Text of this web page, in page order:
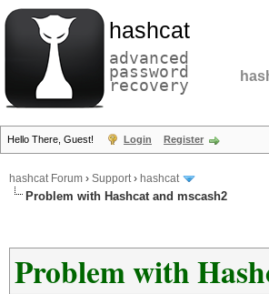
hashcat
advanced
password
recovery
Hello There, Guest! Login Register
hashcat Forum › Support› hashcat
Problem with Hashcat and mscash2
Problem with